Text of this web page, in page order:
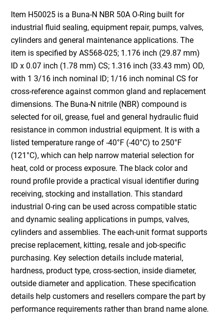
Item H50025 is a Buna-N NBR 50A O-Ring built for
industrial fluid sealing, equipment repair, pumps, valves,
cylinders and general maintenance applications. The
item is specified by AS568-025; 1.176 inch (29.87 mm)
ID x 0.07 inch (1.78 mm) CS; 1.316 inch (33.43 mm) OD,
with 1 3/16 inch nominal ID; 1/16 inch nominal CS for
cross-reference against common gland and replacement
dimensions. The Buna-N nitrile (NBR) compound is
selected for oil, grease, fuel and general hydraulic fluid
resistance in common industrial equipment. It is with a
listed temperature range of -40°F (-40°C) to 250°F
(121°C), which can help narrow material selection for
heat, cold or process exposure. The black color and
round profile provide a practical visual identifier during
receiving, stocking and installation. This standard
industrial O-ring can be used across compatible static
and dynamic sealing applications in pumps, valves,
cylinders and assemblies. The each-unit format supports
precise replacement, kitting, resale and job-specific
purchasing. Key selection details include material,
hardness, product type, cross-section, inside diameter,
outside diameter and application. These specification
details help customers and resellers compare the part by
performance requirements rather than brand name alone.